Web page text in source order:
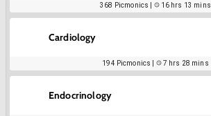
368 Picmonics | 16 hrs 13 mins
Cardiology
194 Picmonics | 7 hrs 28 mins
Endocrinology